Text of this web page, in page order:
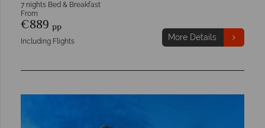
7 nights Bed & Breakfast
From
€889 pp
Including Flights More Details